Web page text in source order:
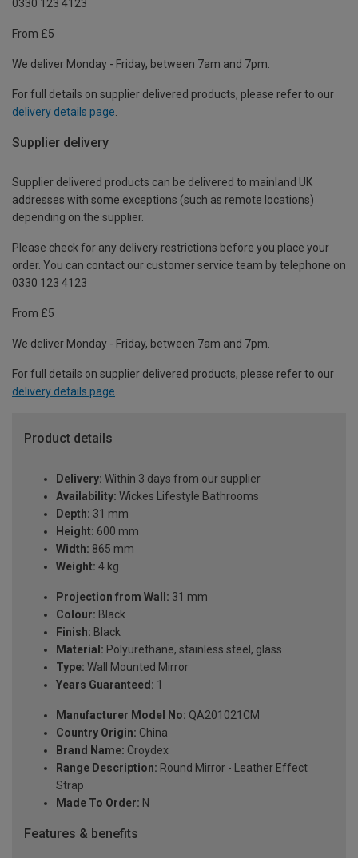
0330 123 4123
From £5
We deliver Monday - Friday, between 7am and 7pm.
For full details on supplier delivered products, please refer to our
delivery details page
Supplier delivery
Supplier delivered products can be delivered to mainland UK
addresses with some exceptions (such as remote locations)
depending on the supplier.
Please check for any delivery restrictions before you place your
order. You can contact our customer service team by telephone on
0330 123 4123
From £5
We deliver Monday - Friday, between 7am and 7pm.
For full details on supplier delivered products, please refer to our
delivery details page.
Product details
Delivery: Within 3 days from our supplier
Availability: Wickes Lifestyle Bathrooms
Depth: 31 mm
Height: 600 mm
Width: 865 mm
Weight: 4 kg
Projection from Wall: 31 mm
Colour: Black
Finish: Black
Material: Polyurethane, stainless steel, glass
Type: Wall Mounted Mirror
Years Guaranteed: 1
Manufacturer Model No: QA201021CM
Country Origin: China
Brand Name: Croydex
Range Description: Round Mirror - Leather Effect
Strap
Made To Order: N
Features & benefits